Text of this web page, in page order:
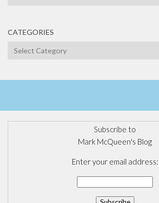
CATEGORIES
Categories
Subscribe to
Mark McQueen's Blog
Enter your email address: